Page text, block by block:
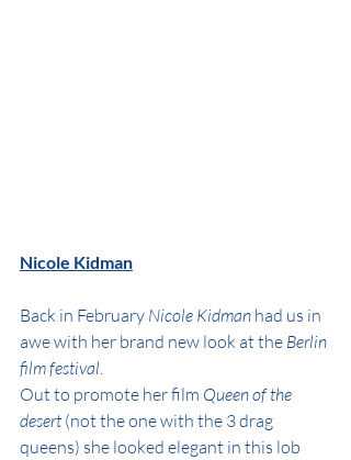
Nicole Kidman
Back in February Nicole Kidman had us in
awe with her brand new look at the Berlin
film festival.
Out to promote her film Queen of the
desert (not the one with the 3 drag
queens) she looked elegant in this lob